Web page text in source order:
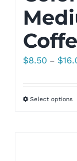
$8.50 – $
Select options